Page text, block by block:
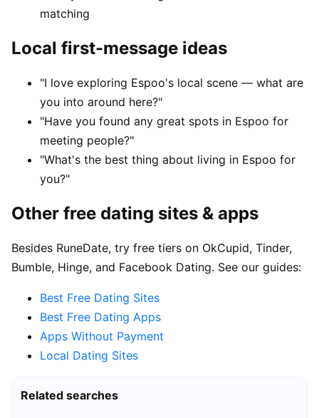
matching
Local first-message ideas
"I love exploring Espoo's local scene — what are
you into around here?"
"Have you found any great spots in Espoo for
meeting people?"
"What's the best thing about living in Espoo for
you?"
Other free dating sites & apps
Besides RuneDate, try free tiers on OkCupid, Tinder,
Bumble, Hinge, and Facebook Dating. See our guides:
Best Free Dating Sites
Best Free Dating Apps
Apps Without Payment
Local Dating Sites
Related searches